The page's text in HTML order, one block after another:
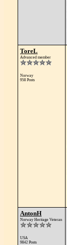
ToreL
Advanced member
Norway
958 Posts
AntonH
Norway Heritage Veteran
USA
9842 Posts